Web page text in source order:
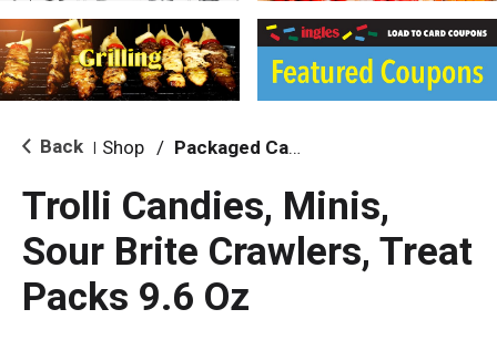
i
g
a
i
o Back Shop / Packaged Candy
Trolli Candies, Minis,
Sour Brite Crawlers, Treat
Packs 9.6 Oz